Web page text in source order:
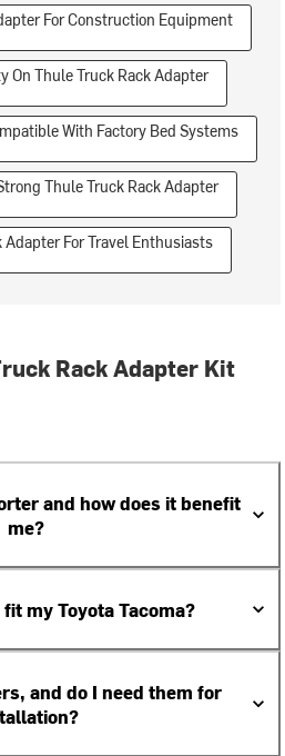
For Construction Equipment
On Thule Truck Rack Adapter
With Factory Bed Systems
Thule Truck Rack Adapter
Adapter For Travel Enthusiasts
Rack Adapter Kit
and how does it benefit
me?
my Toyota Tacoma?
and do I need them for